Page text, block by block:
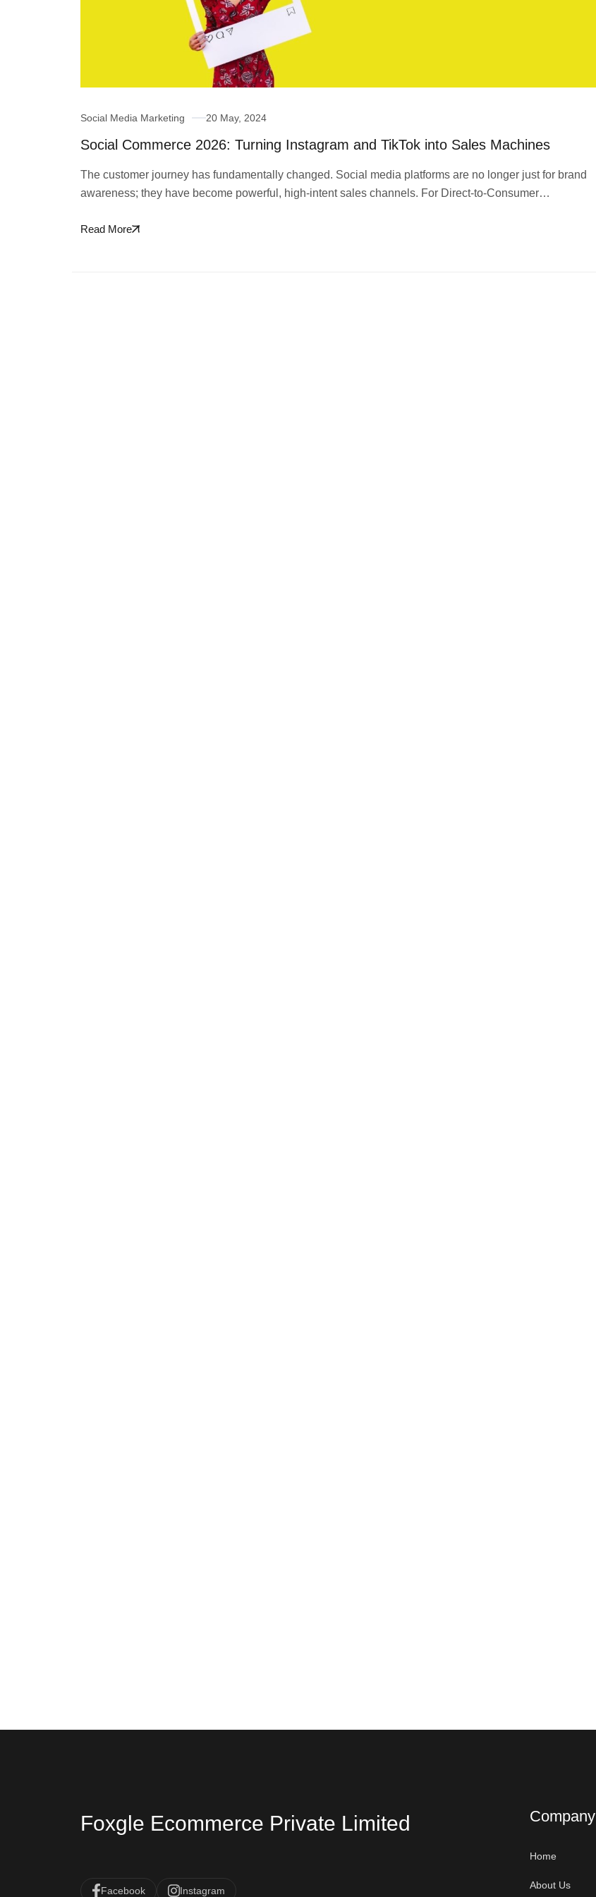
Social Media Marketing 20 May, 2024
Social Commerce 2026: Turning Instagram and TikTok into Sales Machines
The customer journey has fundamentally changed. Social media platforms are no longer just for brand
awareness; they have become powerful, high-intent sales channels. For Direct-to-Consumer…
Read More
Foxgle Ecommerce Private Limited
Facebook Instagram
Company
Home
About Us